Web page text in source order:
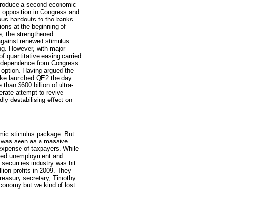
a second economic
in Congress and
handouts to the banks
at the beginning of
the strengthened
renewed stimulus
However, with major
quantitative easing carried
from Congress
Having argued the
launched QE2 the day
than $600 billion of ultra-
attempt to revive
destabilising effect on
stimulus package. But
was seen as a massive
of taxpayers. While
unemployment and
industry was hit
profits in 2009. They
secretary, Timothy
but we kind of lost